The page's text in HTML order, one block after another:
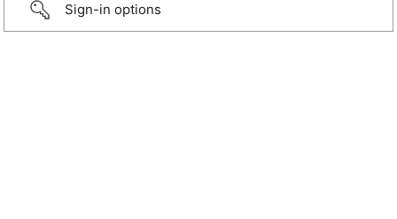
Sign-in options